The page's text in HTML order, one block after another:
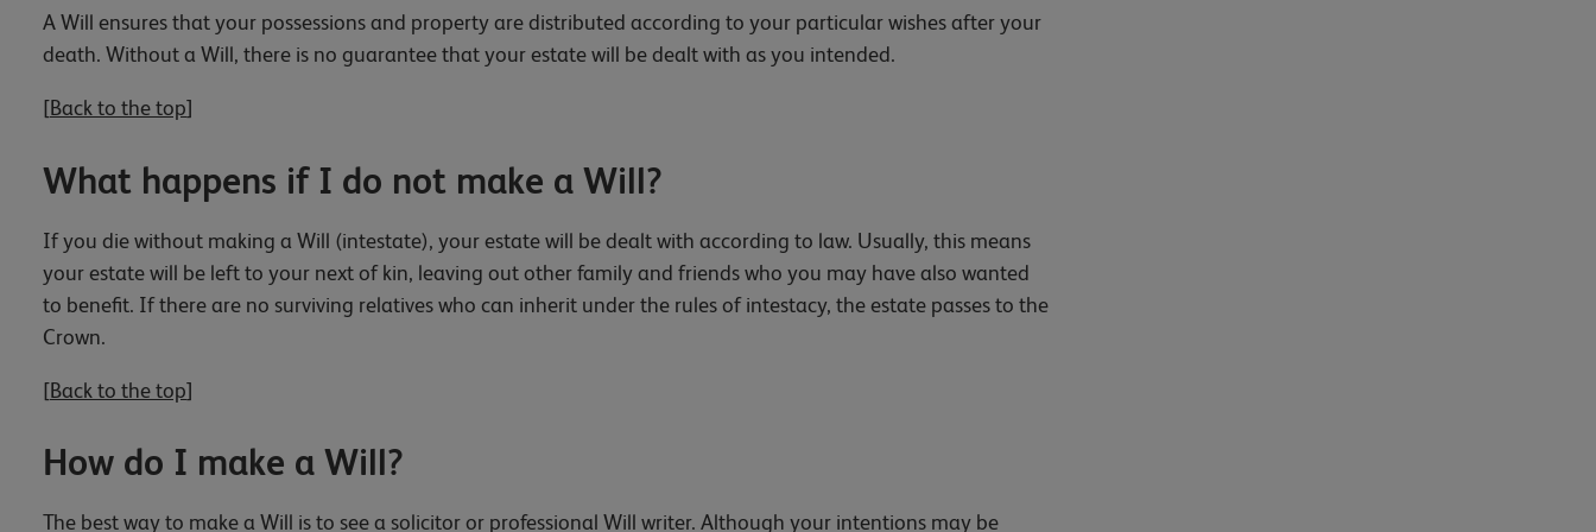
A Will ensures that your possessions and property are distributed according to your particular wishes after your
death. Without a Will, there is no guarantee that your estate will be dealt with as you intended.
[Back to the top]
What happens if I do not make a Will?
If you die without making a Will (intestate), your estate will be dealt with according to law. Usually, this means
your estate will be left to your next of kin, leaving out other family and friends who you may have also wanted
to benefit. If there are no surviving relatives who can inherit under the rules of intestacy, the estate passes to the
Crown.
[Back to the top]
How do I make a Will?
The best way to make a Will is to see a solicitor or professional Will writer. Although your intentions may be